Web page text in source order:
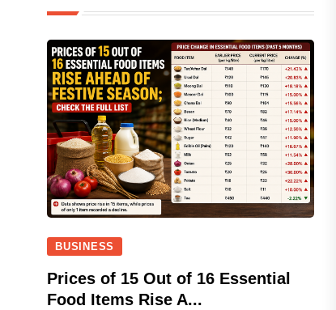
BUSINESS
Prices of 15 Out of 16 Essential
Food Items Rise A...